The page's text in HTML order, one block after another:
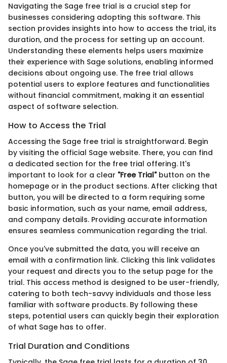
Navigating the Sage free trial is a crucial step for
businesses considering adopting this software. This
section provides insights into how to access the trial, its
duration, and the process for setting up an account.
Understanding these elements helps users maximize
their experience with Sage solutions, enabling informed
decisions about ongoing use. The free trial allows
potential users to explore features and functionalities
without financial commitment, making it an essential
aspect of software selection.
How to Access the Trial
Accessing the Sage free trial is straightforward. Begin
by visiting the official Sage website. There, you can find
a dedicated section for the free trial offering. It's
important to look for a clear "Free Trial"button on the
homepage or in the product sections. After clicking that
button, you will be directed to a form requiring some
basic information, such as your name, email address,
and company details. Providing accurate information
ensures seamless communication regarding the trial.
Once you've submitted the data, you will receive an
email with a confirmation link. Clicking this link validates
your request and directs you to the setup page for the
trial. This access method is designed to be user-friendly,
catering to both tech-savvy individuals and those less
familiar with software products. By following these
steps, potential users can quickly begin their exploration
of what Sage has to offer.
Trial Duration and Conditions